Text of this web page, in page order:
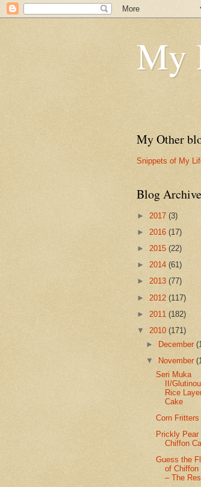
My
My Other
Snippets of My
Blog Archive
► 2017 (3)
► 2016 (17)
► 2015 (22)
► 2014 (61)
► 2013 (77)
► 2012 (117)
► 2011 (182)
▼ 2010 (171)
►
December
▼
November
Seri Muka
II/
Rice
Cake
Corn Fritters
Prickly Pear
Chiffon
Guess the
of Chiffon
– The